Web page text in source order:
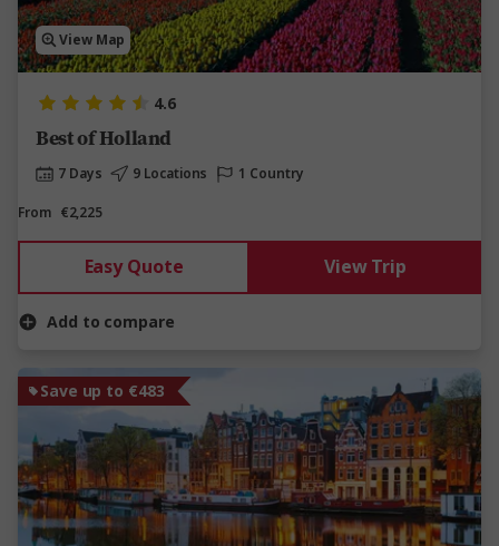
View Map
4.6
Best of Holland
7 Days 9 Locations
1 Country
From €2,225
Easy Quote View Trip
Add to compare
Save up to €483